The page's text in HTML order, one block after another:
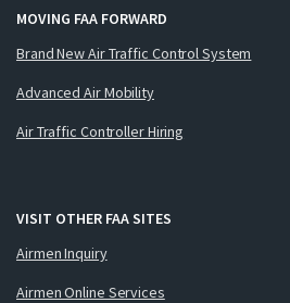
MOVING FAA FORWARD
Brand New Air Traffic Control System
Advanced Air Mobility
Air Traffic Controller Hiring
VISIT OTHER FAA SITES
Airmen Inquiry
Airmen Online Services